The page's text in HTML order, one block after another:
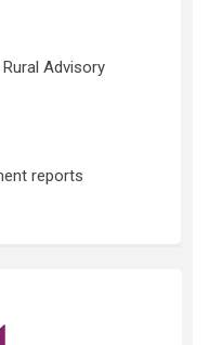
Advisory
reports